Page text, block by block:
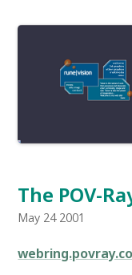
The POV-
May 24 2001